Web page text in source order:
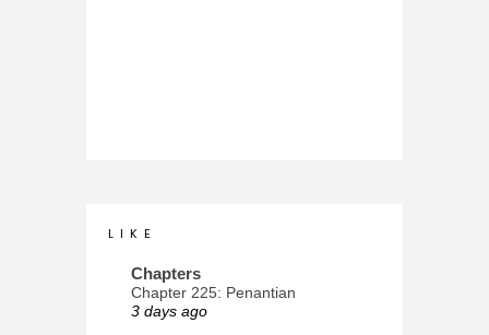
L I K E
Chapters
Chapter 225: Penantian
3 days ago